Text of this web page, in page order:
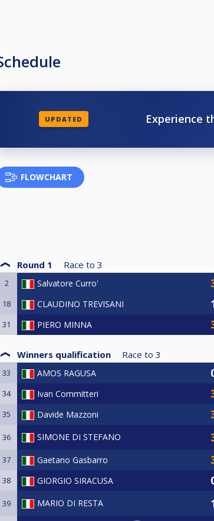
UPDATED Experience
FLOWCHART
Round 1 Race to 3
2 Salvatore Curro'
18 CLAUDINO TREVISANI
31 PIERO MINNA
Winners qualification Race to 3
33 AMOS RAGUSA
34 Ivan Committeri
35 Davide Mazzoni
36 SIMONE DI STEFANO
37 Gaetano Gasbarro
38 GIORGIO SIRACUSA
39 MARIO DI RESTA